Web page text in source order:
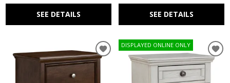
SEE DETAILS SEE DETAILS
DISPLAYED ONLINE ONLY